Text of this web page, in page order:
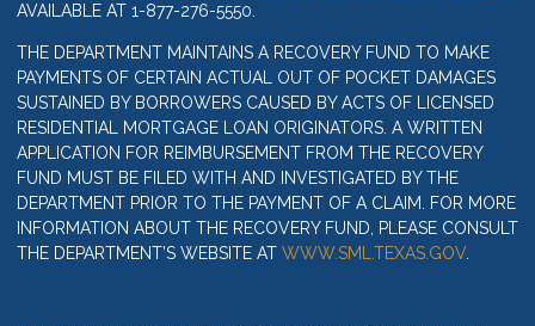
AVAILABLE AT 1-877-276-5550.
THE DEPARTMENT MAINTAINS A RECOVERY FUND TO MAKE
PAYMENTS OF CERTAIN ACTUAL OUT OF POCKET DAMAGES
SUSTAINED BY BORROWERS CAUSED BY ACTS OF LICENSED
RESIDENTIAL MORTGAGE LOAN ORIGINATORS. A WRITTEN
APPLICATION FOR REIMBURSEMENT FROM THE RECOVERY
FUND MUST BE FILED WITH AND INVESTIGATED BY THE
DEPARTMENT PRIOR TO THE PAYMENT OF A CLAIM. FOR MORE
INFORMATION ABOUT THE RECOVERY FUND, PLEASE CONSULT
THE DEPARTMENT’S WEBSITE AT WWW.SML.TEXAS.GOV.